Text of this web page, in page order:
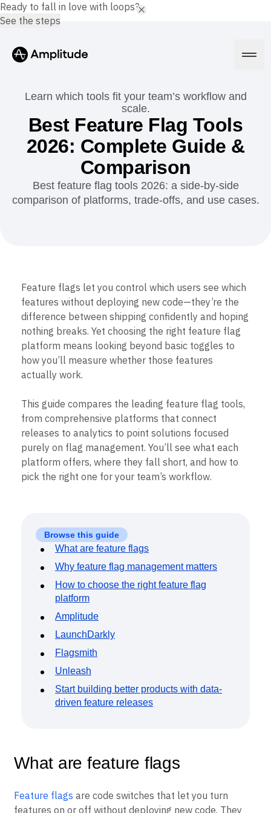
Platform
AI Agents
AI Feedback
Session Replay
Heatmaps
Zoning Insights
Action
Guides and Surveys
Feature Experimentation
Web Experimentation
Feature Management
Data
Data Governance
Integrations
Security & Privacy
Solutions
Media
Healthcare
Ecommerce
Use Case
Acquisition
Retention
Monetization
Team
Product
Engineering
Marketing
Executive
Size
Startups
Enterprise
Resource Library
Compare
Glossary
Explore Hub
Connect
Community
Events
Customers
Support & Services
Customer Help Center
Developer Hub
Academy & Training
Customer Success
Product Updates
Tools
Benchmarks
Maturity Model
Event Taxonomy Generator
Pricing
Login Sign Up
Learn which tools fit your team’s workflow and
scale.
Best Feature Flag Tools
2026: Complete Guide &
Comparison
Best feature flag tools 2026: a side-by-side
comparison of platforms, trade-offs, and use cases.
Feature flags let you control which users see which
features without deploying new code—they’re the
difference between shipping confidently and hoping
nothing breaks. Yet choosing the right feature flag
platform means looking beyond basic toggles to
how you’ll measure whether those features
actually work.
This guide compares the leading feature flag tools,
from comprehensive platforms that connect
releases to analytics to point solutions focused
purely on flag management. You’ll see what each
platform offers, where they fall short, and how to
pick the right one for your team’s workflow.
Browse this guide
What are feature flags
Why feature flag management matters
How to choose the right feature flag
platform
Amplitude
LaunchDarkly
Flagsmith
Unleash
Start building better products with data-
driven feature releases
What are feature flags
Feature flags are code switches that let you turn
features on or off without deploying new code. They
Ready to fall in love with loops?
See the steps